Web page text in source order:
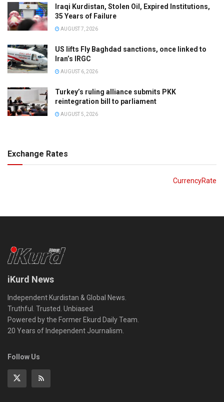
Iraqi Kurdistan, Stolen Oil, Expired Institutions,
35 Years of Failure
AUGUST 7, 2026
US lifts Fly Baghdad sanctions, once linked to
Iran’s IRGC
AUGUST 6, 2026
Turkey’s ruling alliance submits PKK
reintegration bill to parliament
AUGUST 5, 2026
Exchange Rates
CurrencyRate
iKurd News
Independent Kurdistan & Global News.
Truthful. Trusted. Unbiased.
Powered by the Former Ekurd Daily Team.
20 Years of Independent Journalism.
Follow Us